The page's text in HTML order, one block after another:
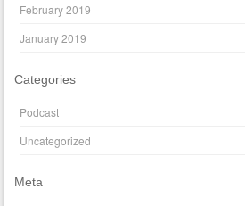
February 2019
January 2019
Categories
Podcast
Uncategorized
Meta